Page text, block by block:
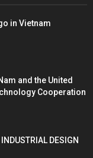
in Vietnam
and the United
Cooperation
DESIGN